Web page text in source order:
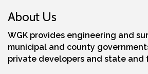
About Us
WGK provides engineering and
municipal and county
private developers and state and